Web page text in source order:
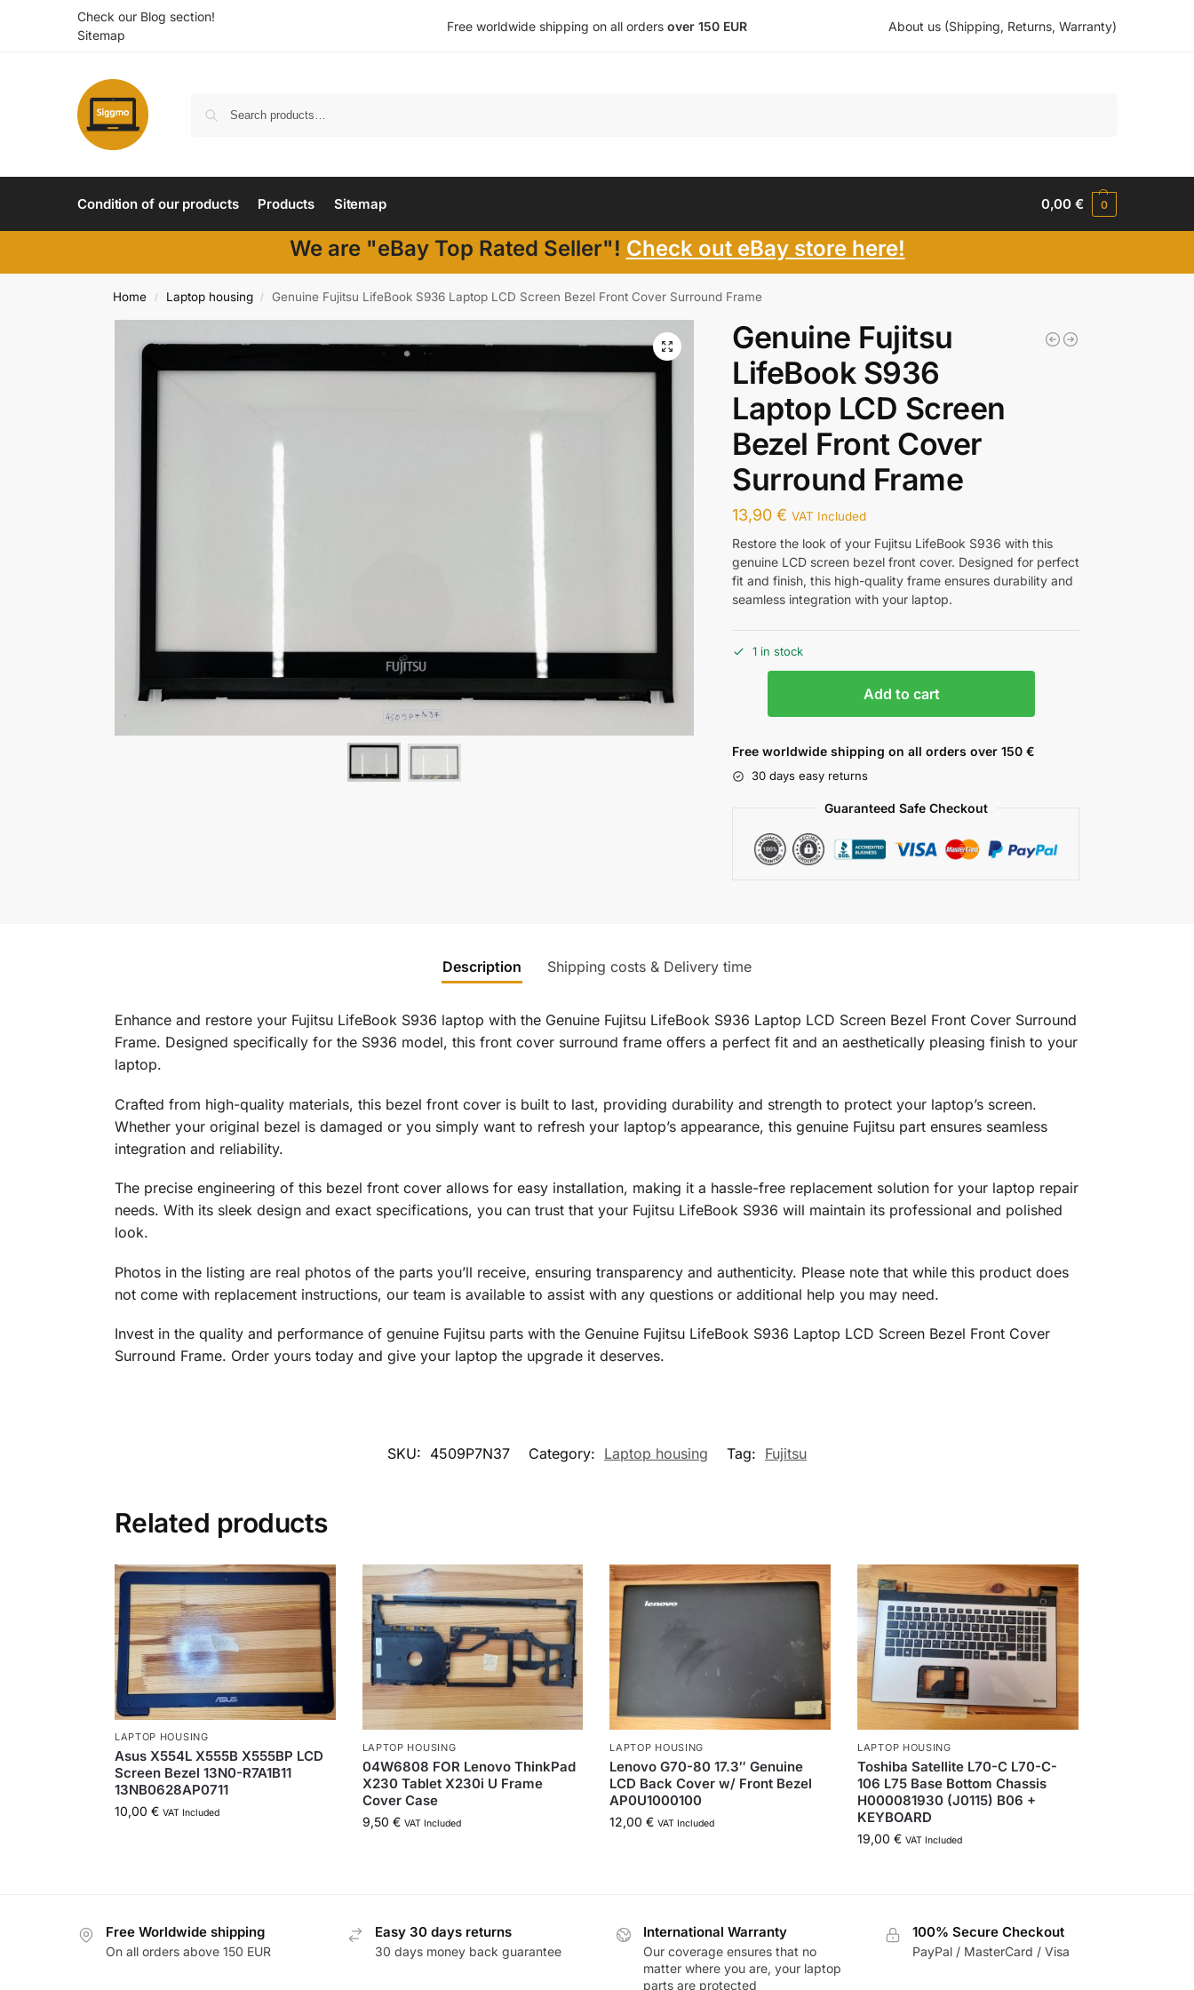
Check our Blog section!
Sitemap
Free worldwide shipping on all orders over 150 EUR About us (Shipping, Returns, Warranty)
Condition of our products Products Sitemap 0,00€ 0
We are "eBay Top Rated Seller"! Check out eBay store here!
Home / Laptop housing / Genuine Fujitsu LifeBook S936 Laptop LCD Screen Bezel Front Cover Surround Frame
Genuine Fujitsu
LifeBook S936
Laptop LCD Screen
Bezel Front Cover
Surround Frame
13,90€ VAT Included
Restore the look of your Fujitsu LifeBook S936 with this
genuine LCD screen bezel front cover. Designed for perfect
fit and finish, this high-quality frame ensures durability and
seamless integration with your laptop.
1 in stock
Add to cart
Free worldwide shipping on all orders over 150 €
30 days easy returns
Guaranteed Safe Checkout
Description Shipping costs & Delivery time
Enhance and restore your Fujitsu LifeBook S936 laptop with the Genuine Fujitsu LifeBook S936 Laptop LCD Screen Bezel Front Cover Surround
Frame. Designed specifically for the S936 model, this front cover surround frame offers a perfect fit and an aesthetically pleasing finish to your
laptop.
Crafted from high-quality materials, this bezel front cover is built to last, providing durability and strength to protect your laptop’s screen.
Whether your original bezel is damaged or you simply want to refresh your laptop’s appearance, this genuine Fujitsu part ensures seamless
integration and reliability.
The precise engineering of this bezel front cover allows for easy installation, making it a hassle-free replacement solution for your laptop repair
needs. With its sleek design and exact specifications, you can trust that your Fujitsu LifeBook S936 will maintain its professional and polished
look.
Photos in the listing are real photos of the parts you’ll receive, ensuring transparency and authenticity. Please note that while this product does
not come with replacement instructions, our team is available to assist with any questions or additional help you may need.
Invest in the quality and performance of genuine Fujitsu parts with the Genuine Fujitsu LifeBook S936 Laptop LCD Screen Bezel Front Cover
Surround Frame. Order yours today and give your laptop the upgrade it deserves.
SKU: 4509P7N37 Category: Laptop housing Tag: Fujitsu
Related products
LAPTOP HOUSING
Asus X554L X555B X555BP LCD
Screen Bezel 13N0-R7A1B11
13NB0628AP0711
10,00 € VAT Included
LAPTOP HOUSING
04W6808 FOR Lenovo ThinkPad
X230 Tablet X230i U Frame
Cover Case
9,50 € VAT Included
LAPTOP HOUSING
Lenovo G70-80 17.3″ Genuine
LCD Back Cover w/ Front Bezel
AP0U1000100
12,00€ VAT Included
LAPTOP HOUSING
Toshiba Satellite L70-C L70-C-
106 L75 Base Bottom Chassis
H000081930 (J0115) B06 +
KEYBOARD
19,00€ VAT Included
Free Worldwide shipping
On all orders above 150 EUR
Easy 30 days returns
30 days money back guarantee
International Warranty
Our coverage ensures that no
matter where you are, your laptop
parts are protected
100% Secure Checkout
PayPal / MasterCard / Visa